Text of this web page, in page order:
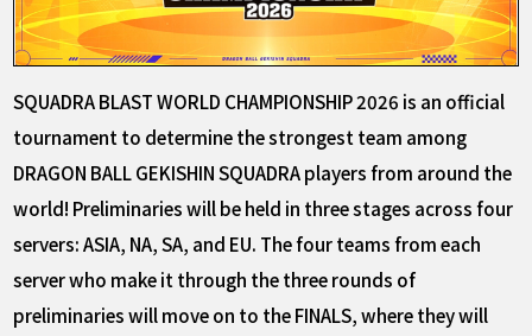
SQUADRA BLAST WORLD CHAMPIONSHIP 2026 is an official
tournament to determine the strongest team among
DRAGON BALL GEKISHIN SQUADRA players from around the
world! Preliminaries will be held in three stages across four
servers: ASIA, NA, SA, and EU. The four teams from each
server who make it through the three rounds of
preliminaries will move on to the FINALS, where they will